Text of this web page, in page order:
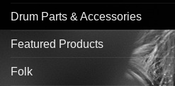
Drum Parts & Accessories
Featured Products
Folk